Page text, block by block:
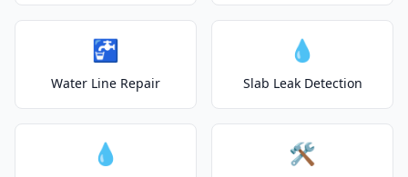
🚰
Water Line Repair
💧
Slab Leak Detection
💧 🛠️